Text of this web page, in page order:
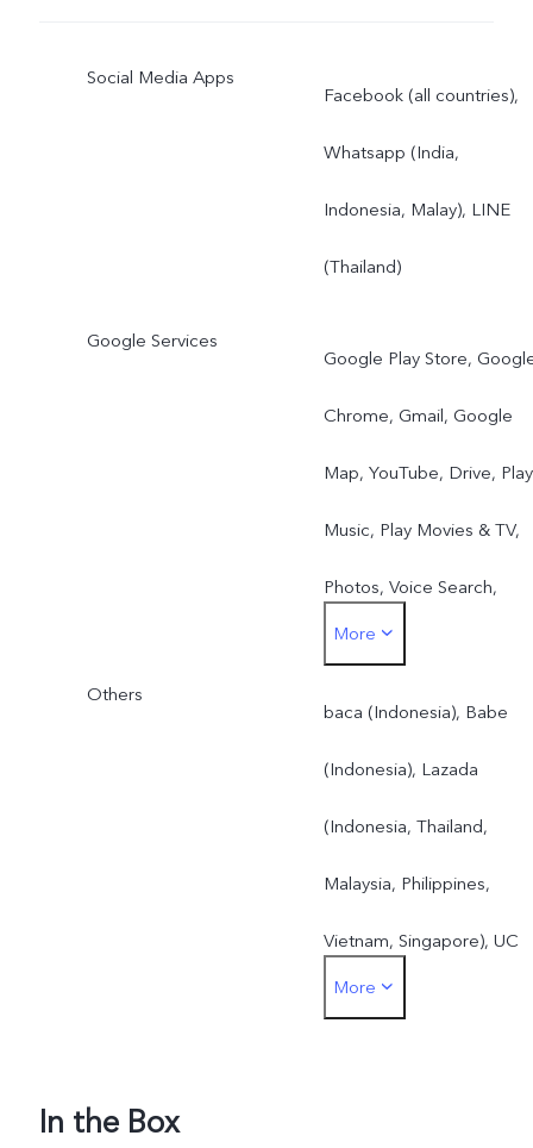
Social Media Apps
Facebook (all countries),
Whatsapp (India,
Indonesia, Malay), LINE
(Thailand)
Google Services
Google Play Store,
Chrome, Gmail, Google
Map, YouTube, Drive, Play
Music, Play Movies & TV,
Photos, Voice Search,
Google Duo(all countries)
More
Others
baca (Indonesia), Babe
(Indonesia), Lazada
(Indonesia, Thailand,
Malaysia, Philippines,
Vietnam, Singapore), UC
browser (India, Indonesia,
More
In the Box